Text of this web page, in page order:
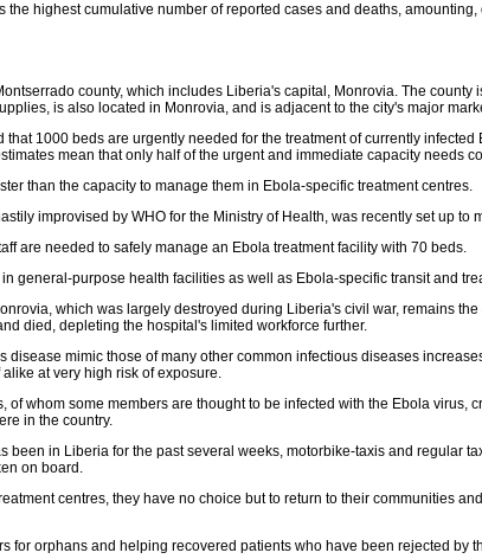
the highest cumulative number of reported cases and deaths,
county, which includes Liberia's capital, Monrovia. The
is also located in Monrovia, and is adjacent to the city's major
that 1000 beds are urgently needed for the treatment of currently
mean that only half of the urgent and immediate capacity needs
than the capacity to manage them in Ebola-specific treatment centres.
improvised by WHO for the Ministry of Health, was recently set up
are needed to safely manage an Ebola treatment facility with 70 beds.
general-purpose health facilities as well as Ebola-specific transit and
which was largely destroyed during Liberia's civil war, remains
died, depleting the hospital's limited workforce further.
disease mimic those of many other common infectious diseases
at very high risk of exposure.
of whom some members are thought to be infected with the Ebola
in the country.
been in Liberia for the past several weeks, motorbike-taxis and regular
on board.
centres, they have no choice but to return to their communities
for orphans and helping recovered patients who have been rejected by